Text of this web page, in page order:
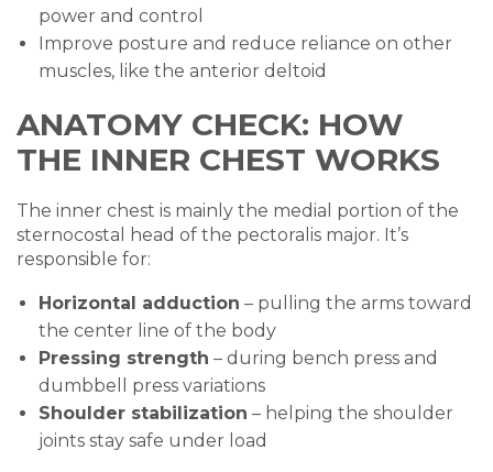
power and control
Improve posture and reduce reliance on other
muscles, like the anterior deltoid
ANATOMY CHECK: HOW
THE INNER CHEST WORKS
The inner chest is mainly the medial portion of the
sternocostal head of the pectoralis major. It’s
responsible for:
Horizontal adduction – pulling the arms toward
the center line of the body
Pressing strength – during bench press and
dumbbell press variations
Shoulder stabilization – helping the shoulder
joints stay safe under load